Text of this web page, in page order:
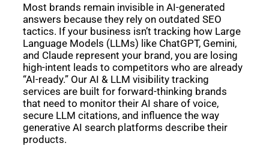
Most brands remain invisible in AI-generated
answers because they rely on outdated SEO
tactics. If your business isn’t tracking how Large
Language Models (LLMs) like ChatGPT, Gemini,
and Claude represent your brand, you are losing
high-intent leads to competitors who are already
“AI-ready.” Our AI & LLM visibility tracking
services are built for forward-thinking brands
that need to monitor their AI share of voice,
secure LLM citations, and influence the way
generative AI search platforms describe their
products.